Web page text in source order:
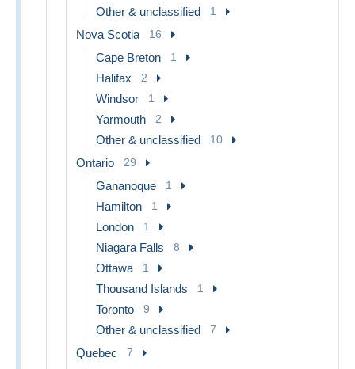
Other & unclassified 1
Nova Scotia 16
Cape Breton 1
Halifax 2
Windsor 1
Yarmouth 2
Other & unclassified 10
Ontario 29
Gananoque 1
Hamilton 1
London 1
Niagara Falls 8
Ottawa 1
Thousand Islands 1
Toronto 9
Other & unclassified 7
Quebec 7